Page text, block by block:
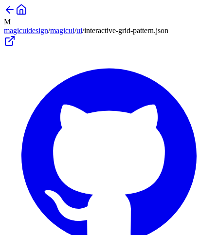
M
magicuidesign/magicui/ui/interactive-grid-pattern.json